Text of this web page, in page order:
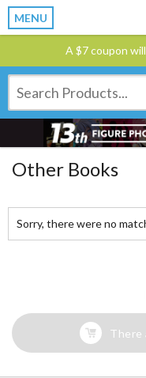
MENU
A $7 coupon
Other Books
Sorry, there were no
There